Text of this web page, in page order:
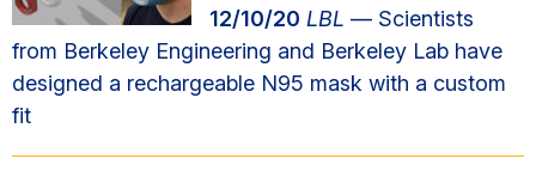
12/10/20 LBL — Scientists
from Berkeley Engineering and Berkeley Lab have
designed a rechargeable N95 mask with a custom
fit